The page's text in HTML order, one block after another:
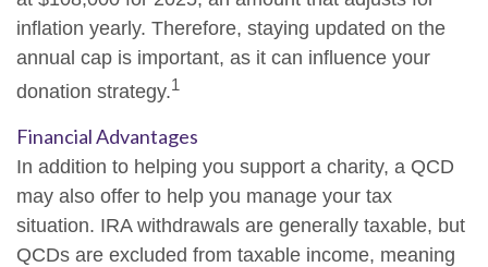
inflation yearly. Therefore, staying updated on the
annual cap is important, as it can influence your
donation strategy.1
Financial Advantages
In addition to helping you support a charity, a QCD
may also offer to help you manage your tax
situation. IRA withdrawals are generally taxable, but
QCDs are excluded from taxable income, meaning